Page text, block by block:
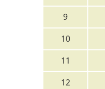
9
10
11
12